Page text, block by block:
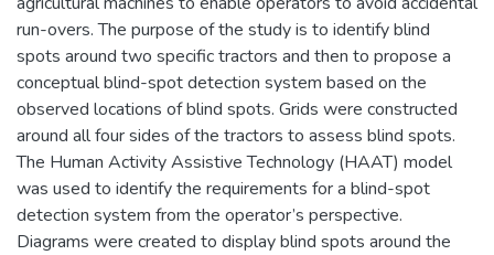
run-overs. The purpose of the study is to identify blind
spots around two specific tractors and then to propose a
conceptual blind-spot detection system based on the
observed locations of blind spots. Grids were constructed
around all four sides of the tractors to assess blind spots.
The Human Activity Assistive Technology (HAAT) model
was used to identify the requirements for a blind-spot
detection system from the operator’s perspective.
Diagrams were created to display blind spots around the